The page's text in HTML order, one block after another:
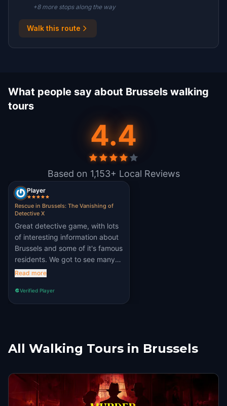
+8more stopsalong the way
Walk this route
What people say about Brussels walking
tours
4.4
Based on 1,153+ Local Reviews
Player
Rescue in Brussels: The Vanishing of
Detective X
Great detective game, with lots
of interesting information about
Brussels and some of it's famous
residents. We got to see many
of the city's famous landmarks
Read more
Verified Player
All Walking Tours in Brussels